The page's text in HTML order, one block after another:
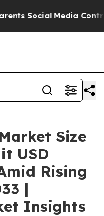
Media Controls for
Size
USD
Rising
|
Insights